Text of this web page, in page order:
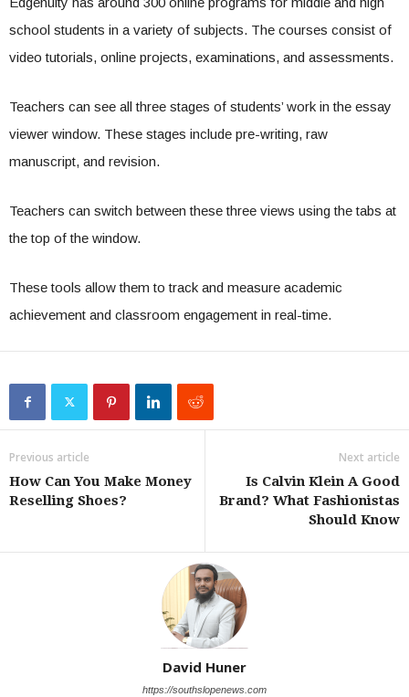
school students in a variety of subjects. The courses consist of
video tutorials, online projects, examinations, and assessments.
Teachers can see all three stages of students’ work in the essay
viewer window. These stages include pre-writing, raw
manuscript, and revision.
Teachers can switch between these three views using the tabs at
the top of the window.
These tools allow them to track and measure academic
achievement and classroom engagement in real-time.
Previous article
How Can You Make Money
Reselling Shoes?
Next article
Is Calvin Klein A Good
Brand? What Fashionistas
Should Know
David Huner
https://southslopenews.com